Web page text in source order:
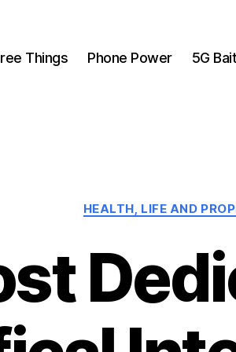
Things Phone Power 5G
HEALTH, LIFE AND